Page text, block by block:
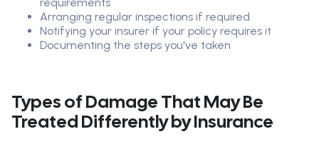
Arranging regular inspections if required
Notifying your insurer if your policy requires it
Documenting the steps you've taken
Types of Damage That May Be
Treated Differently by Insurance